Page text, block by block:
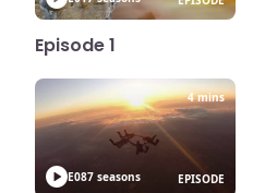
Episode 1
E087 seasons
4 mins
EPISODE